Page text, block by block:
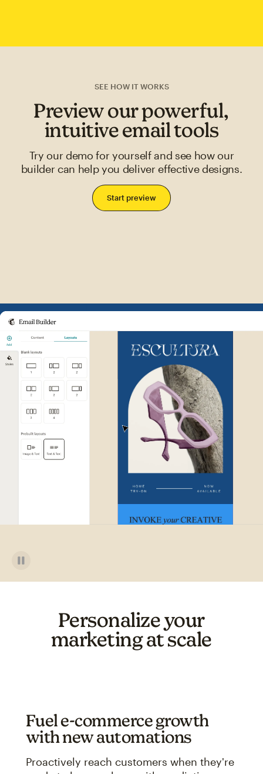
SEE HOW IT WORKS
Preview our powerful,
intuitive email tools
Try our demo for yourself and see how our
builder can help you deliver effective designs.
Start preview
Example of Mailchimp user
Personalize your
marketing at scale
Fuel e-commerce growth
with new automations
Proactively reach customers when they're